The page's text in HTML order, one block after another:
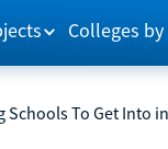
Colleges
Schools To Get Into